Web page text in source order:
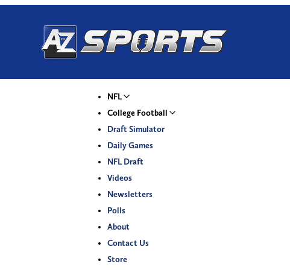
NFL
College Football
Draft Simulator
Daily Games
NFL Draft
Videos
Newsletters
Polls
About
Contact Us
Store